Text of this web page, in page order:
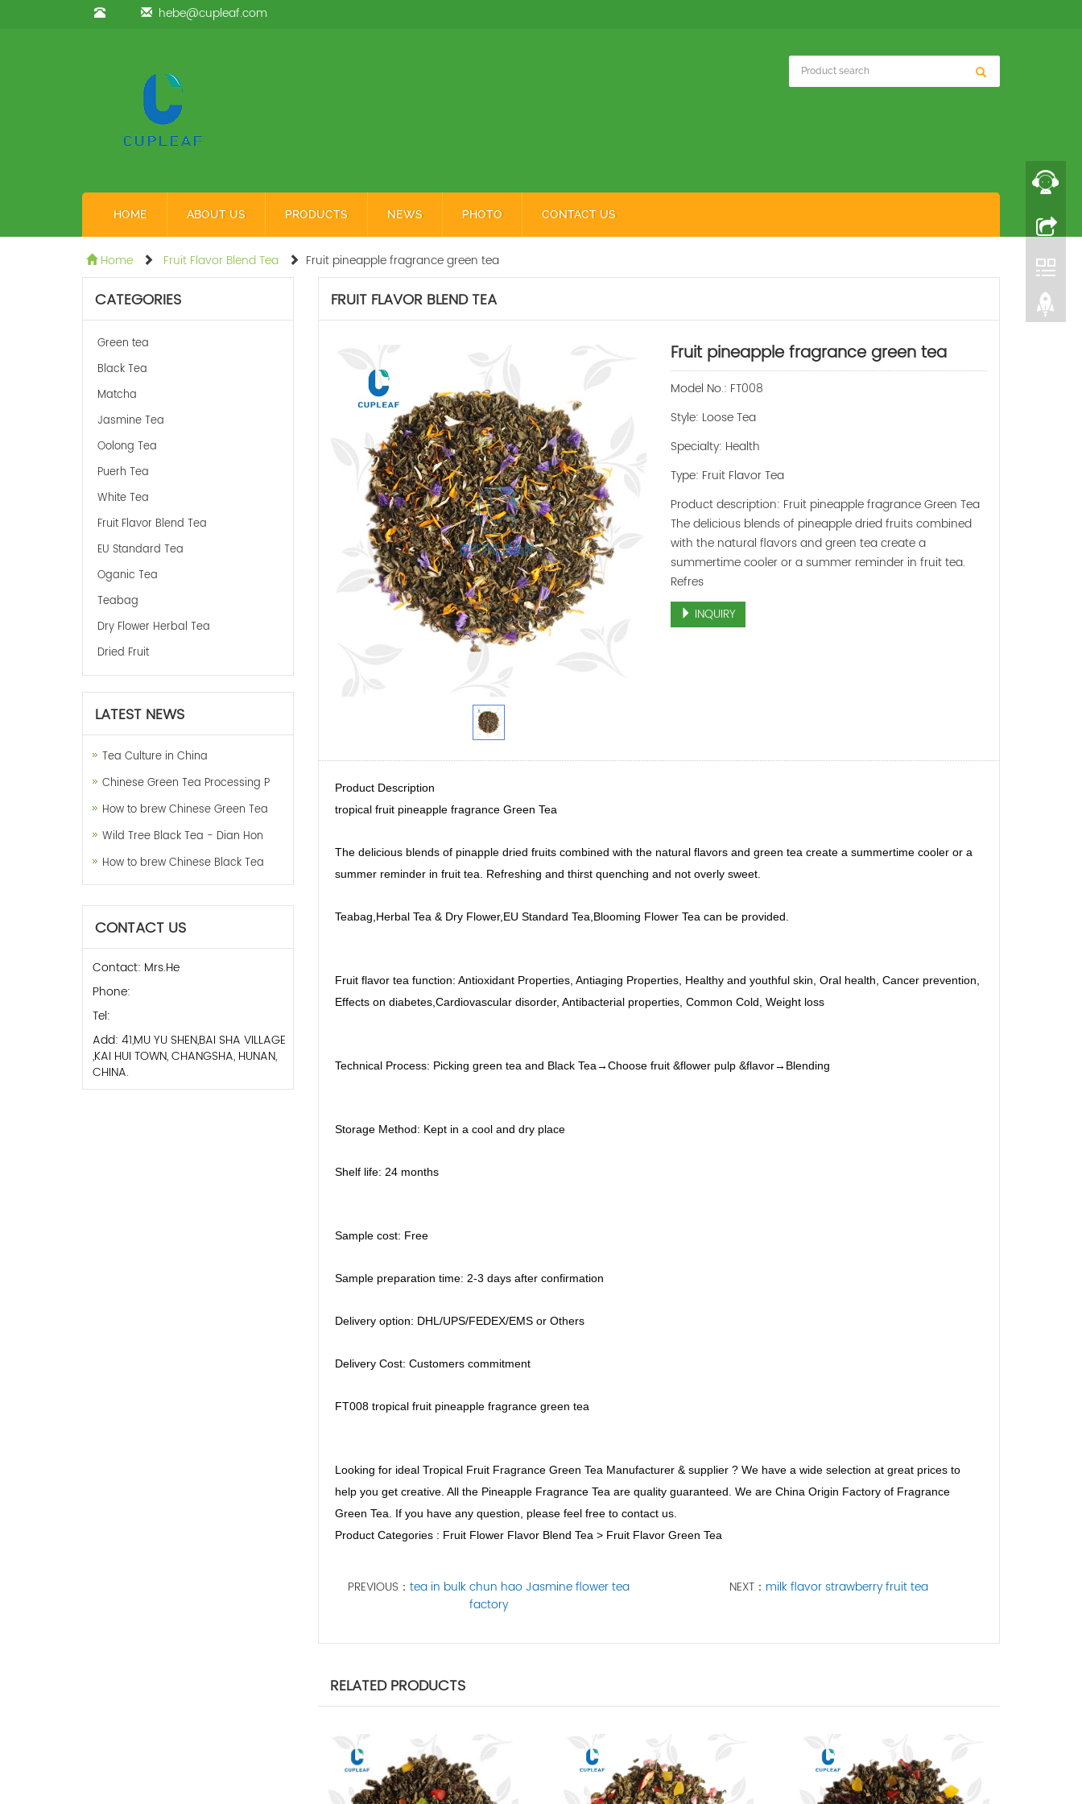
hebe@cupleaf.com
HOME ABOUT US PRODUCTS NEWS PHOTO CONTACT US
Home Fruit Flavor Blend Tea Fruit pineapple fragrance green tea
FRUIT FLAVOR BLEND TEA
Fruit pineapple fragrance green tea
Model No.: FT008
Style: Loose Tea
Specialty: Health
Type: Fruit Flavor Tea
Product description: Fruit pineapple fragrance Green Tea
The delicious blends of pineapple dried fruits combined
with the natural flavors and green tea create a
summertime cooler or a summer reminder in fruit tea.
Refres
INQUIRY
Product Description
tropical fruit pineapple fragrance Green Tea
The delicious blends of pinapple dried fruits combined with the natural flavors and green tea create a summertime cooler or a
summer reminder in fruit tea. Refreshing and thirst quenching and not overly sweet.
Teabag,Herbal Tea & Dry Flower,EU Standard Tea,Blooming Flower Tea can be provided.
Fruit flavor tea function: Antioxidant Properties, Antiaging Properties, Healthy and youthful skin, Oral health, Cancer prevention,
Effects on diabetes,Cardiovascular disorder, Antibacterial properties, Common Cold, Weight loss
Technical Process: Picking green tea and Black Tea→Choose fruit &flower pulp &flavor→Blending
Storage Method: Kept in a cool and dry place
Shelf life: 24 months
Sample cost: Free
Sample preparation time: 2-3 days after confirmation
Delivery option: DHL/UPS/FEDEX/EMS or Others
Delivery Cost: Customers commitment
FT008 tropical fruit pineapple fragrance green tea
Looking for ideal Tropical Fruit Fragrance Green Tea Manufacturer & supplier ? We have a wide selection at great prices to
help you get creative. All the Pineapple Fragrance Tea are quality guaranteed. We are China Origin Factory of Fragrance
Green Tea. If you have any question, please feel free to contact us.
Product Categories : Fruit Flower Flavor Blend Tea > Fruit Flavor Green Tea
PREVIOUS： tea in bulk chun hao Jasmine flower tea
factory
NEXT： milk flavor strawberry fruit tea
RELATED PRODUCTS
CATEGORIES
Green tea
Black Tea
Matcha
Jasmine Tea
Oolong Tea
Puerh Tea
White Tea
Fruit Flavor Blend Tea
EU Standard Tea
Oganic Tea
Teabag
Dry Flower Herbal Tea
Dried Fruit
LATEST NEWS
Tea Culture in China
Chinese Green Tea Processing P
How to brew Chinese Green Tea
Wild Tree Black Tea - Dian Hon
How to brew Chinese Black Tea
CONTACT US
Contact: Mrs.He
Phone:
Tel:
Add: 41,MU YU SHEN,BAI SHA VILLAGE
,KAI HUI TOWN, CHANGSHA, HUNAN,
CHINA.